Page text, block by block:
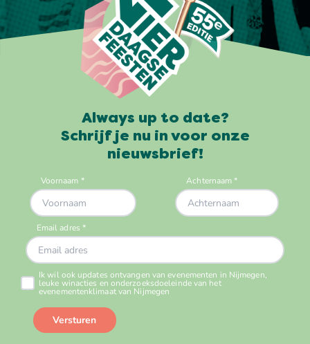
Always up to date?
Schrijf je nu in voor onze
nieuwsbrief!